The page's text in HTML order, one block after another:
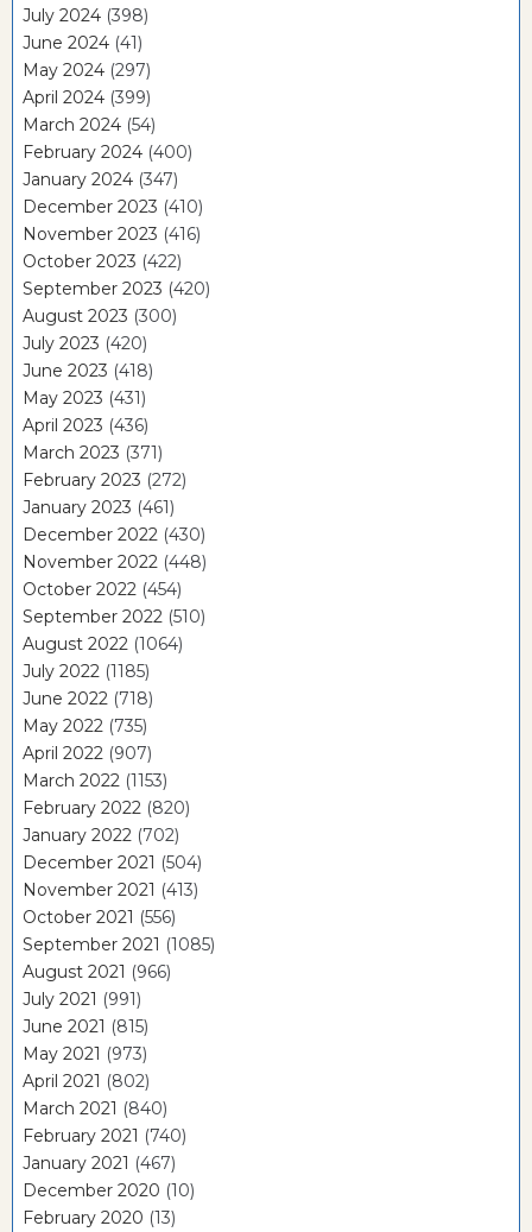
July 2024 (398)
June 2024 (41)
May 2024 (297)
April 2024 (399)
March 2024 (54)
February 2024 (400)
January 2024 (347)
December 2023 (410)
November 2023 (416)
October 2023 (422)
September 2023 (420)
August 2023 (300)
July 2023 (420)
June 2023 (418)
May 2023 (431)
April 2023 (436)
March 2023 (371)
February 2023 (272)
January 2023 (461)
December 2022 (430)
November 2022 (448)
October 2022 (454)
September 2022 (510)
August 2022 (1064)
July 2022 (1185)
June 2022 (718)
May 2022 (735)
April 2022 (907)
March 2022 (1153)
February 2022 (820)
January 2022 (702)
December 2021 (504)
November 2021 (413)
October 2021 (556)
September 2021 (1085)
August 2021 (966)
July 2021 (991)
June 2021 (815)
May 2021 (973)
April 2021 (802)
March 2021 (840)
February 2021 (740)
January 2021 (467)
December 2020 (10)
February 2020 (13)